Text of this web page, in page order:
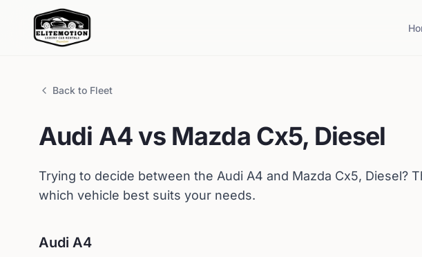
Back to Fleet
Audi A4vs Mazda Cx5, Diesel
Trying to decide between the Audi A4 and Mazda Cx5, Diesel?
which vehicle best suits your needs.
Audi A4